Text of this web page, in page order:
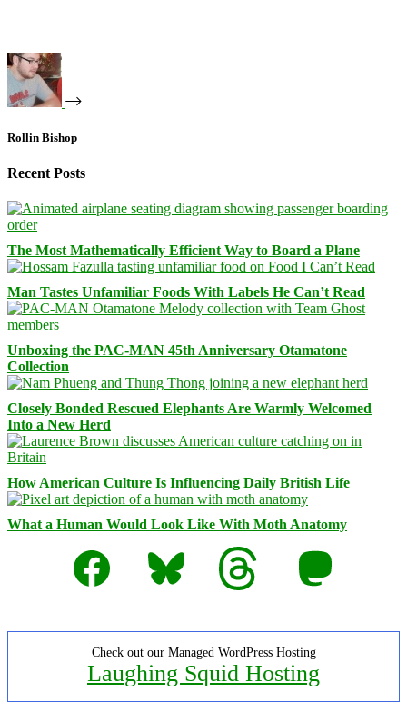
Rollin Bishop
Recent Posts
The Most Mathematically Efficient Way to Board a Plane
Man Tastes Unfamiliar Foods With Labels He Can’t Read
Unboxing the PAC-MAN 45th Anniversary Otamatone
Collection
Closely Bonded Rescued Elephants Are Warmly Welcomed
Into a New Herd
How American Culture Is Influencing Daily British Life
What a Human Would Look Like With Moth Anatomy
Facebook
Bluesky Threads Mastodon
Check out our Managed WordPress Hosting
Laughing Squid Hosting